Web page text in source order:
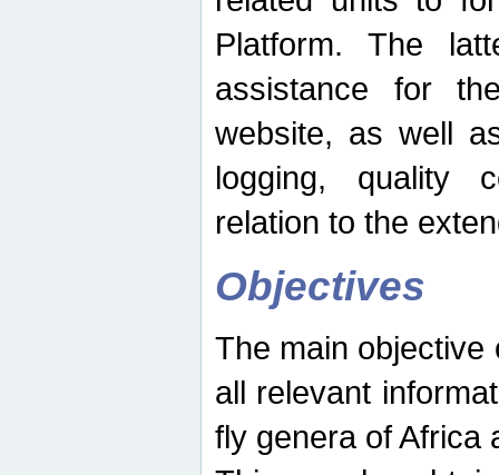
Platform. The
assistance for
website, as well
logging, quality
relation to the
Objectives
The main objective
all relevant
fly genera of Africa